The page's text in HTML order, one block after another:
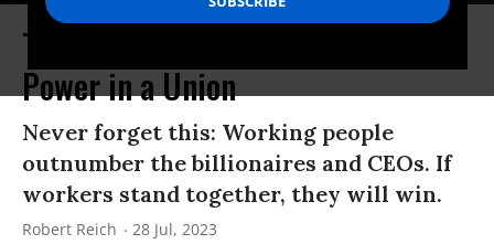
The Teamsters Show There’s (Still)
Power in a Union
Never forget this: Working people
outnumber the billionaires and CEOs. If
workers stand together, they will win.
Robert Reich 28 Jul, 2023